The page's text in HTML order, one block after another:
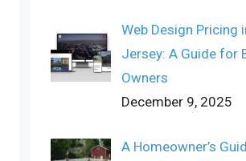
Web Design Pricing
Jersey: A Guide for
Owners
December 9, 2025
A Homeowner’s